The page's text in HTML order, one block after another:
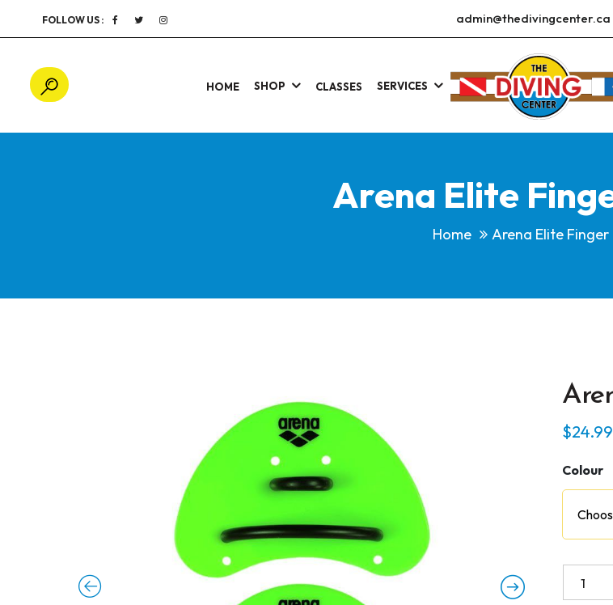
FOLLOW US : admin@thedivingcenter.ca
HOME SHOP CLASSES SERVICES .
Arena Elite
Home Arena Elite Finger
$24.99
Colour